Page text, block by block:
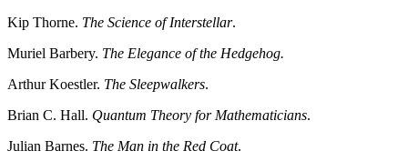
Kip Thorne. The Science of Interstellar.
Muriel Barbery. The Elegance of the Hedgehog.
Arthur Koestler. The Sleepwalkers.
Brian C. Hall. Quantum Theory for Mathematicians.
Julian Barnes. The Man in the Red Coat.